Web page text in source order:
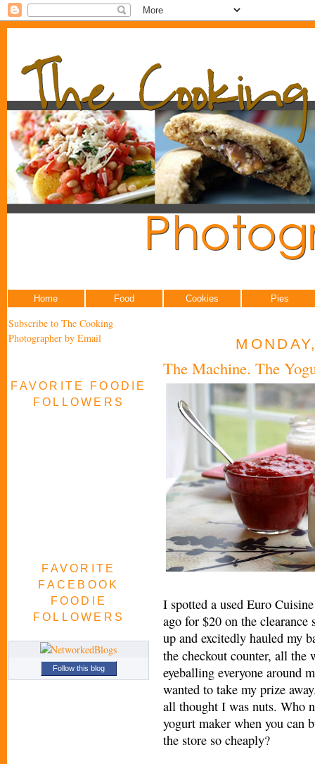
Home Food Cookies Pies
Subscribe to The Cooking
Photographer by Email
FAVORITE FOODIE
FOLLOWERS
FAVORITE
FACEBOOK
FOODIE
FOLLOWERS
Follow this blog
The Machine. The
I spotted a used Euro
ago for $20 on the
up and excitedly hauled my
the checkout counter, all the
eyeballing everyone around
wanted to take my prize
all thought I was nuts. Who
yogurt maker when you can
the store so cheaply?